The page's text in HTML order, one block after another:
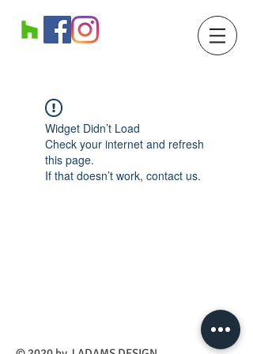
Widget Didn’t Load
Check your internet and refresh
this page.
If that doesn’t work, contact us.